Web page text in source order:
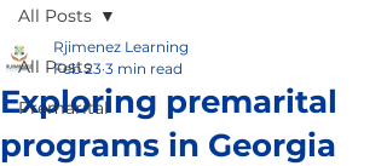
All Posts
Premarital
All Posts
Exploring premarital
programs in Georgia
Rjimenez Learning
Feb 23 3 min read